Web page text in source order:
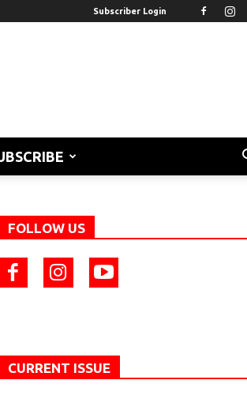
Subscriber Login
FOLLOW US
CURRENT ISSUE